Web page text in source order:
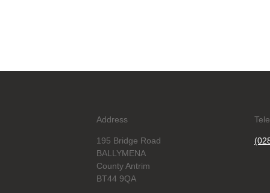
Address
195 Bridge Road
BALLYMENA
County Antrim
BT44 9QA